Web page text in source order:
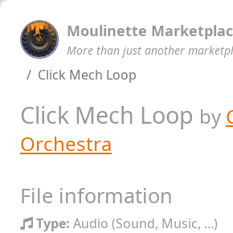
Moulinette
More than just another
Click Mech Loop
Click Mech Loop by
Orchestra
File information
Type: Audio (Sound, Music, ...)